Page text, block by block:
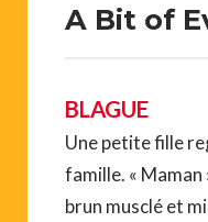
A Bit of
BLAGUE
Une petite fille
famille. « Maman
brun musclé et